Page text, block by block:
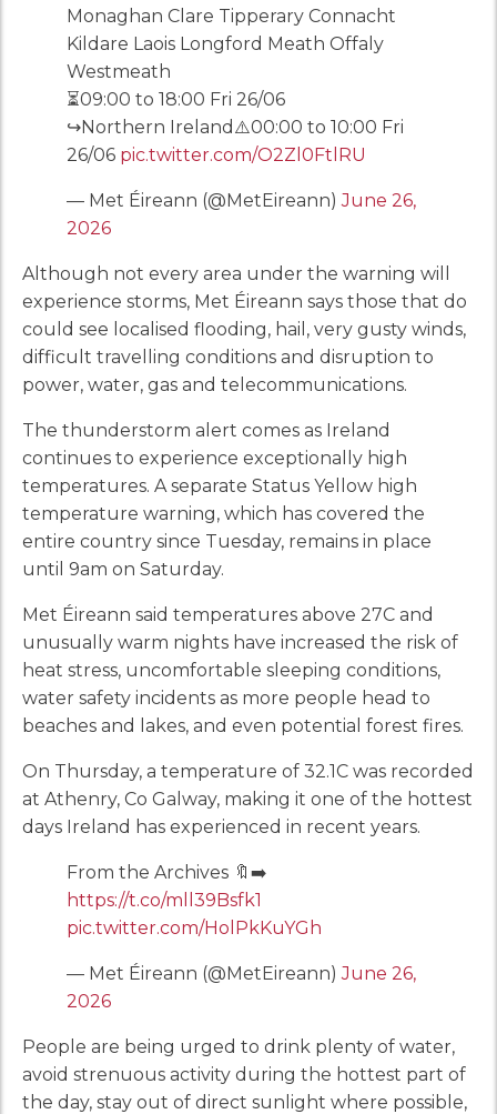
Monaghan Clare Tipperary Connacht
Kildare Laois Longford Meath Offaly
Westmeath
⏳09:00 to 18:00 Fri 26/06
↪️Northern Ireland⚠️00:00 to 10:00 Fri
26/06 pic.twitter.com/O2Zl0FtlRU
— Met Éireann (@MetEireann)June 26,
2026
Although not every area under the warning will
experience storms, Met Éireann says those that do
could see localised flooding, hail, very gusty winds,
difficult travelling conditions and disruption to
power, water, gas and telecommunications.
The thunderstorm alert comes as Ireland
continues to experience exceptionally high
temperatures. A separate Status Yellow high
temperature warning, which has covered the
entire country since Tuesday, remains in place
until 9am on Saturday.
Met Éireann said temperatures above 27C and
unusually warm nights have increased the risk of
heat stress, uncomfortable sleeping conditions,
water safety incidents as more people head to
beaches and lakes, and even potential forest fires.
On Thursday, a temperature of 32.1C was recorded
at Athenry, Co Galway, making it one of the hottest
days Ireland has experienced in recent years.
From the Archives 🔖➡️
https://t.co/mll39Bsfk1
pic.twitter.com/HolPkKuYGh
— Met Éireann (@MetEireann)June 26,
2026
People are being urged to drink plenty of water,
avoid strenuous activity during the hottest part of
the day, stay out of direct sunlight where possible,